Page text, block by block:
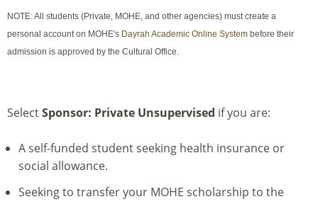
NOTE: All students (Private, MOHE, and other agencies) must create a
personal account on MOHE's Dayrah Academic Online System before their
admission is approved by the Cultural Office.
SelectSponsor: Private Unsupervised if you are:
A self-funded student seeking health insurance or
social allowance.
Seeking to transfer your MOHE scholarship to the